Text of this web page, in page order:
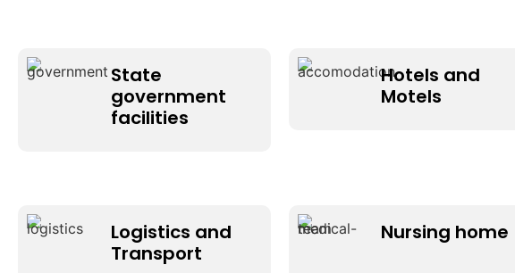
State
government
facilities
Hotels and
Motels
Logistics and
Transport
Nursing home